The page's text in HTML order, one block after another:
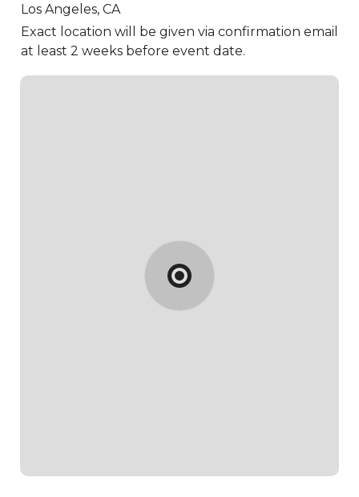
Los Angeles, CA
Exact location will be given via confirmation email
at least 2 weeks before event date.